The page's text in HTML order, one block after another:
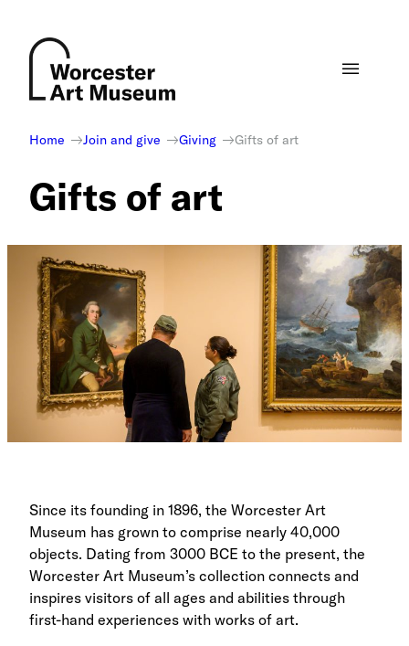
content
Home Join and give Giving Gifts of art
Gifts of art
Since its founding in 1896, the Worcester Art
Museum has grown to comprise nearly 40,000
objects. Dating from 3000 BCE to the present, the
Worcester Art Museum’s collection connects and
inspires visitors of all ages and abilities through
first-hand experiences with works of art.